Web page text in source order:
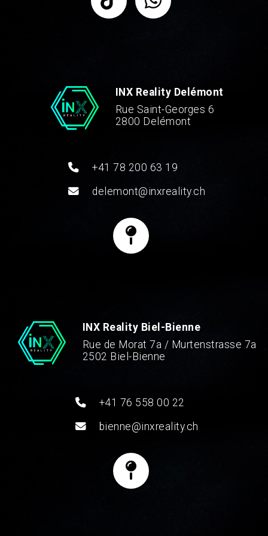
INX Reality Delémont
Rue Saint-Georges 6
2800 Delémont
+41 78 200 63 19
delemont@inxreality.ch
INX Reality Biel-Bienne
Rue de Morat 7a / Murtenstrasse 7a
2502 Biel-Bienne
+41 76 558 00 22
bienne@inxreality.ch